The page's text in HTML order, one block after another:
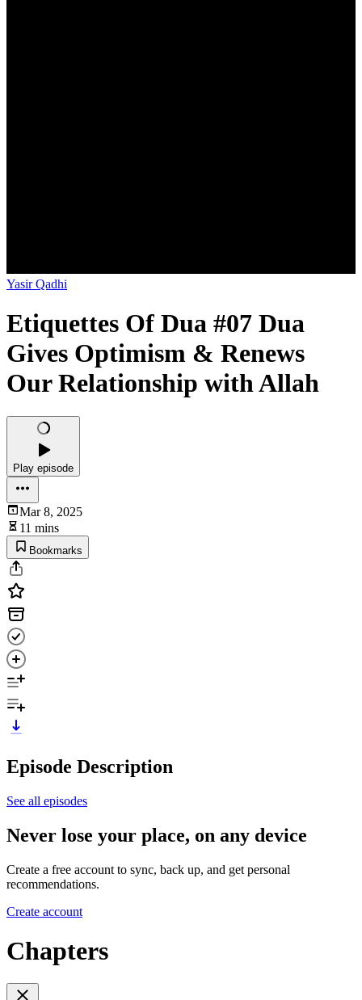
Yasir Qadhi
Etiquettes Of Dua #07 Dua
Gives Optimism & Renews
Our Relationship with Allah
Play episode
Mar 8, 2025
11 mins
Bookmarks
Episode Description
See all episodes
Never lose your place, on any device
Create a free account to sync, back up, and get personal
recommendations.
Create account
Chapters